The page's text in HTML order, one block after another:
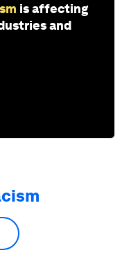
is affecting
and